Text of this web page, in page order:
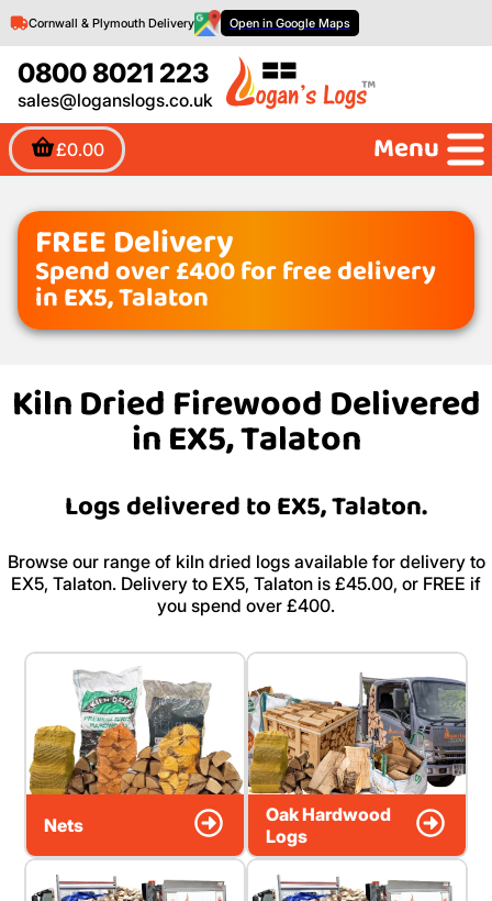
0800 8021 223
sales@loganslogs.co.uk
£0.00
Cornwall & Plymouth Delivery Open in Google Maps
Menu
FREE Delivery
Spend over £400 for free delivery
in EX5, Talaton
Kiln Dried Firewood Delivered
in EX5, Talaton
Logs delivered to EX5, Talaton.
Browse our range of kiln dried logs available for delivery to
EX5, Talaton. Delivery to EX5, Talaton is £45.00, or FREE if
you spend over £400.
Nets
Oak Hardwood
Logs